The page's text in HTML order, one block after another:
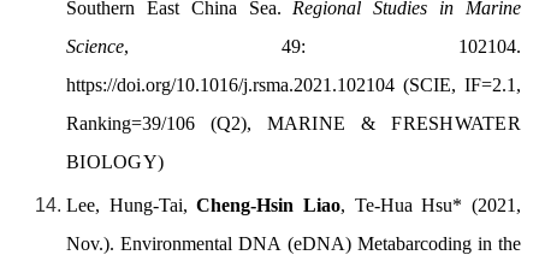
Southern East China Sea. Regional Studies in Marine
Science, 49: 102104.
https://doi.org/10.1016/j.rsma.2021.102104 (SCIE, IF=2.1,
Ranking=39/106 (Q2), MARINE & FRESHWATER
BIOLOGY)
Lee, Hung-Tai,Cheng-Hsin Liao, Te-Hua Hsu* (2021,
Nov.). Environmental DNA (eDNA) Metabarcoding in the